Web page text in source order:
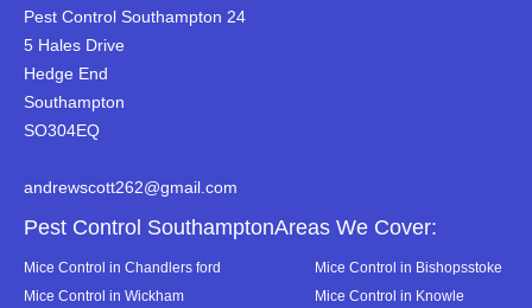
Pest Control Southampton 24
5 Hales Drive
Hedge End
Southampton
SO304EQ
andrewscott262@gmail.com
Pest Control SouthamptonAreas We Cover:
Mice Control in Chandlers ford
Mice Control in Bishopsstoke
Mice Control in Wickham
Mice Control in Knowle